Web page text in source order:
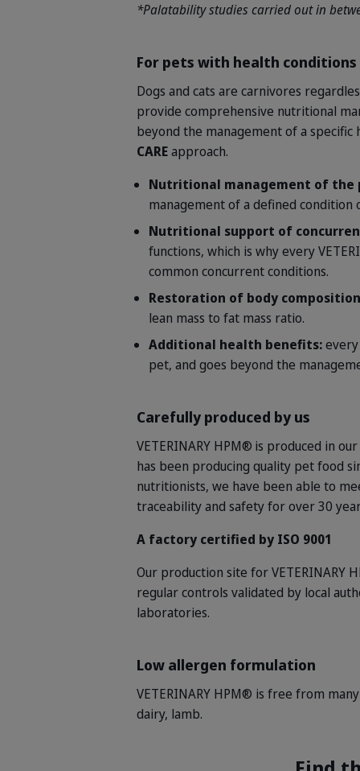
*Palatability studies carried out in
For pets with health conditions
Dogs and cats are carnivores
provide comprehensive nutritional
beyond the management of a
CAREapproach.
Nutritional management of the
management of a defined condition
Nutritional support of
functions, which is why every
common concurrent conditions.
Restoration of body
lean mass to fat mass ratio.
Additional health benefits:
pet, and goes beyond the
Carefully produced by us
VETERINARY HPM® is produced in
has been producing quality pet food
nutritionists, we have been able to
traceability and safety for over 30
A factory certified by ISO 9001
Our production site for VETERINARY
regular controls validated by local
laboratories.
Low allergen formulation
VETERINARY HPM® is free from
dairy, lamb.